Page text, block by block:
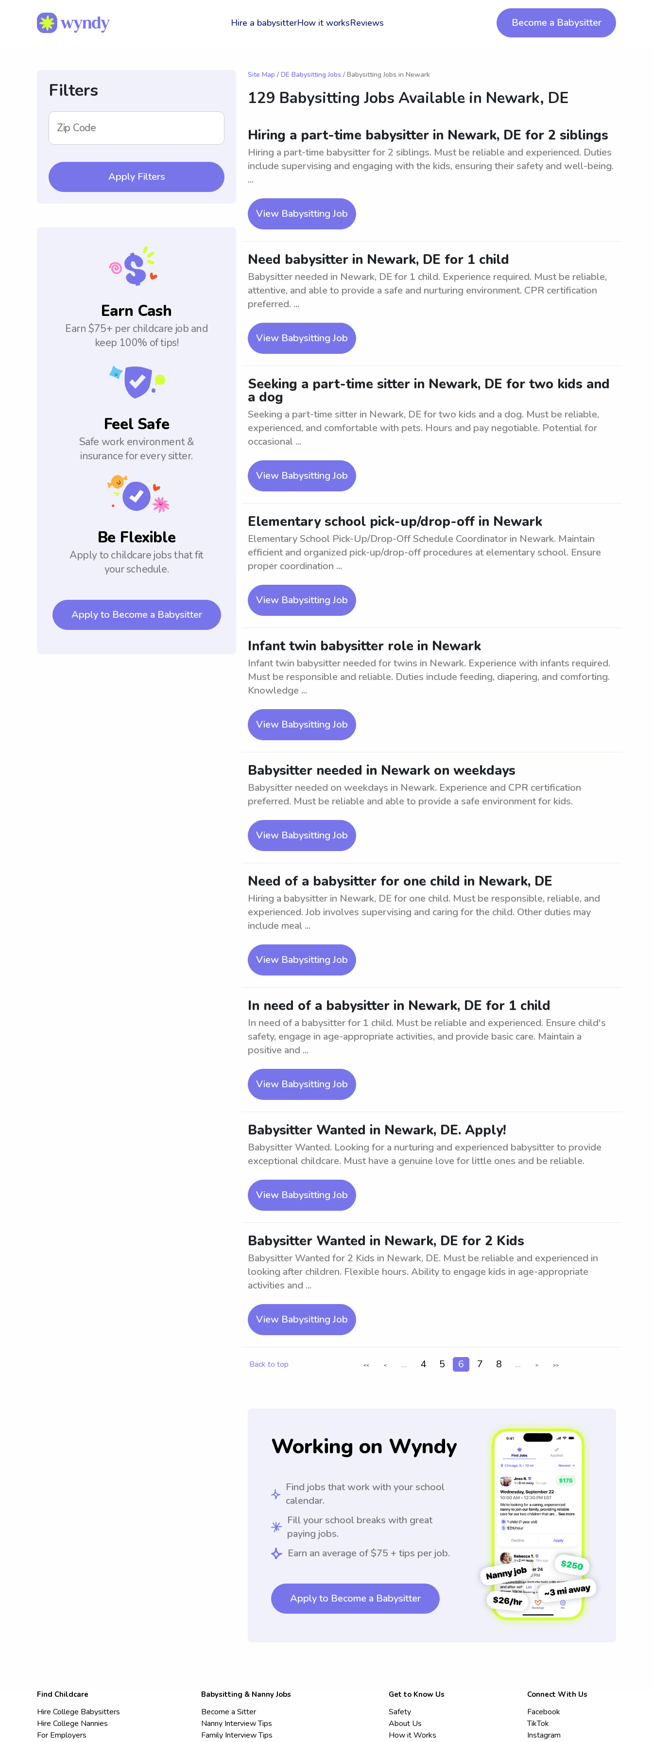
Hire a babysitterHow it worksReviews Become a Babysitter
Filters
Zip Code
Apply Filters
Earn Cash
Earn $75+ per childcare job and
keep 100% of tips!
Feel Safe
Safe work environment &
insurance for every sitter.
Be Flexible
Apply to childcare jobs that fit
your schedule.
Apply to Become a Babysitter
Site Map / DE Babysitting Jobs / Babysitting Jobs in Newark
129 Babysitting Jobs Available in Newark, DE
Hiring a part-time babysitter in Newark, DE for 2 siblings
Hiring a part-time babysitter for 2 siblings. Must be reliable and experienced. Duties
include supervising and engaging with the kids, ensuring their safety and well-being.
...
View Babysitting Job
Need babysitter in Newark, DE for 1 child
Babysitter needed in Newark, DE for 1 child. Experience required. Must be reliable,
attentive, and able to provide a safe and nurturing environment. CPR certification
preferred. ...
View Babysitting Job
Seeking a part-time sitter in Newark, DE for two kids and
a dog
Seeking a part-time sitter in Newark, DE for two kids and a dog. Must be reliable,
experienced, and comfortable with pets. Hours and pay negotiable. Potential for
occasional ...
View Babysitting Job
Elementary school pick-up/drop-off in Newark
Elementary School Pick-Up/Drop-Off Schedule Coordinator in Newark. Maintain
efficient and organized pick-up/drop-off procedures at elementary school. Ensure
proper coordination ...
View Babysitting Job
Infant twin babysitter role in Newark
Infant twin babysitter needed for twins in Newark. Experience with infants required.
Must be responsible and reliable. Duties include feeding, diapering, and comforting.
Knowledge ...
View Babysitting Job
Babysitter needed in Newark on weekdays
Babysitter needed on weekdays in Newark. Experience and CPR certification
preferred. Must be reliable and able to provide a safe environment for kids.
View Babysitting Job
Need of a babysitter for one child in Newark, DE
Hiring a babysitter in Newark, DE for one child. Must be responsible, reliable, and
experienced. Job involves supervising and caring for the child. Other duties may
include meal ...
View Babysitting Job
In need of a babysitter in Newark, DE for 1 child
In need of a babysitter for 1 child. Must be reliable and experienced. Ensure child's
safety, engage in age-appropriate activities, and provide basic care. Maintain a
positive and ...
View Babysitting Job
Babysitter Wanted in Newark, DE. Apply!
Babysitter Wanted. Looking for a nurturing and experienced babysitter to provide
exceptional childcare. Must have a genuine love for little ones and be reliable.
View Babysitting Job
Babysitter Wanted in Newark, DE for 2 Kids
Babysitter Wanted for 2 Kids in Newark, DE. Must be reliable and experienced in
looking after children. Flexible hours. Ability to engage kids in age-appropriate
activities and ...
View Babysitting Job
Back to top << < ... 4 5 6 7 8 ... > >>
Working on Wyndy
Find jobs that work with your school
calendar.
Fill your school breaks with great
paying jobs.
Earn an average of $75 + tips per job.
Apply to Become a Babysitter
Find Childcare
Hire College Babysitters
Hire College Nannies
For Employers
Babysitting & Nanny Jobs
Become a Sitter
Nanny Interview Tips
Family Interview Tips
Get to Know Us
Safety
About Us
How it Works
Connect With Us
Facebook
TikTok
Instagram